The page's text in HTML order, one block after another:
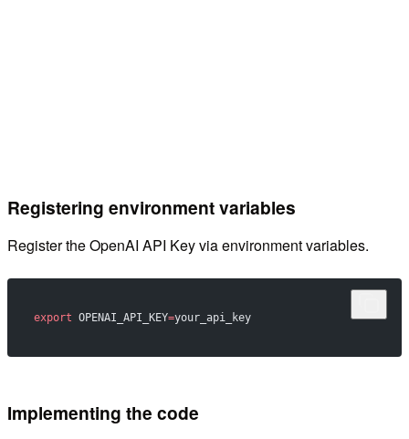
Registering environment variables
Register the OpenAI API Key via environment variables.
export OPENAI_API_KEY=your_api_key
Implementing the code